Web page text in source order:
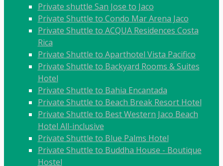
Private shuttle San Jose to Jaco
Private Shuttle to Condo Mar Arena Jaco
Private Shuttle to ACQUA Residences Costa
Rica
Private Shuttle to Aparthotel Vista Pacifico
Private Shuttle to Backyard Rooms & Suites
Hotel
Private Shuttle to Bahia Encantada
Private Shuttle to Beach Break Resort Hotel
Private Shuttle to Best Western Jaco Beach
Hotel All-inclusive
Private Shuttle to Blue Palms Hotel
Private Shuttle to Buddha House - Boutique
Hostel